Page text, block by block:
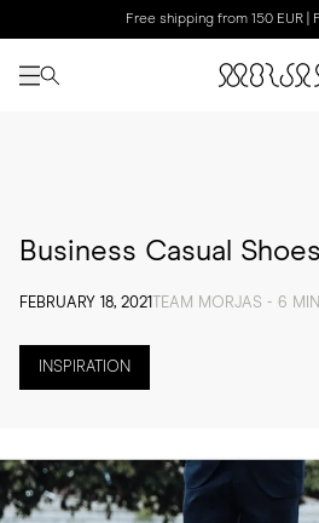
Free shipping from 150 EUR |
Business Casual Shoes
FEBRUARY 18, 2021 TEAM MORJAS - 6
INSPIRATION